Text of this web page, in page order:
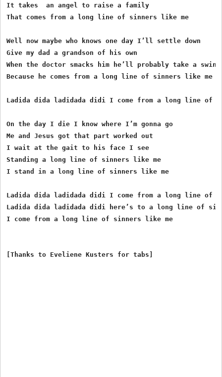
It takes  an angel to raise a family
That comes from a long line of sinners like me
Well now maybe who knows one day I’ll settle down
Give my dad a grandson of his own
When the doctor smacks him he’ll probably take a swing
Because he comes from a long line of sinners like me
Ladida dida ladidada didi I come from a long line of
On the day I die I know where I’m gonna go
Me and Jesus got that part worked out
I wait at the gait to his face I see
Standing a long line of sinners like me
I stand in a long line of sinners like me
Ladida dida ladidada didi I come from a long line of
Ladida dida ladidada didi here’s to a long line of
I come from a long line of sinners like me